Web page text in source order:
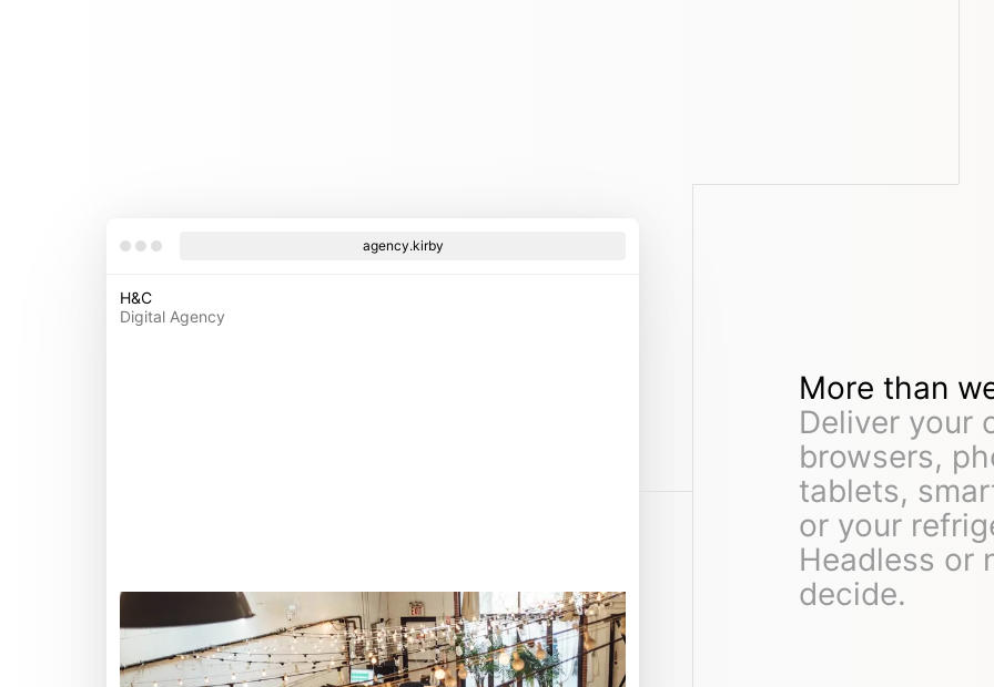
More than
Deliver your
browsers,
tablets,
or your
Headless or
decide.
agency.kirby
H&C
Digital Agency
Featured work